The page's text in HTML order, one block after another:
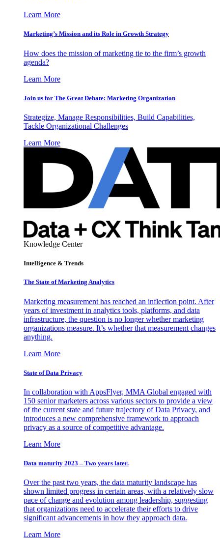
Learn More
Marketing’s Mission and its Role in Growth Strategy
How does the mission of marketing tie to the firm’s growth
agenda?
Learn More
Join us for The Great Debate: Marketing Organization
Strategize, Manage Responsibilities, Build Capabilities,
Tackle Organizational Challenges
Learn More
Knowledge Center
Intelligence & Trends
The State of Marketing Analytics
Marketing measurement has reached an inflection point. After
years of investment in analytics tools, platforms, and data
infrastructure, the question is no longer whether marketing
organizations measure. It’s whether that measurement changes
anything.
Learn More
State of Data Privacy
In collaboration with AppsFlyer, MMA Global engaged with
150 senior marketers across various sectors to provide a view
of the current state and future trajectory of Data Privacy, and
introduces a new comprehensive framework to approach
privacy as a source of competitive advantage.
Learn More
Data maturity 2023 – Two years later.
Over the past two years, the data maturity landscape has
shown limited progress in certain areas, with a relatively slow
pace of change and evolution among leadership, suggesting
that organizations need to accelerate their efforts to drive
significant advancements in how they approach data.
Learn More